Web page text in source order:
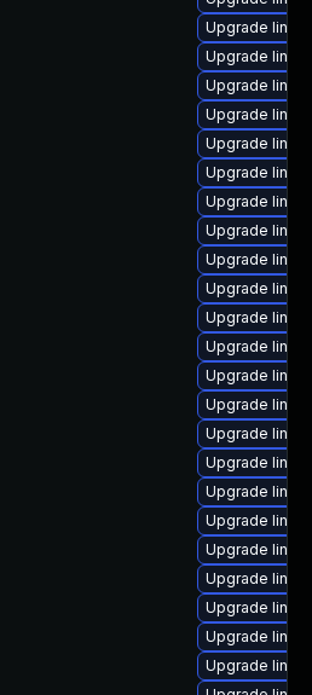
Upgrade
Upgrade
Upgrade
Upgrade
Upgrade
Upgrade
Upgrade
Upgrade
Upgrade
Upgrade
Upgrade
Upgrade
Upgrade
Upgrade
Upgrade
Upgrade
Upgrade
Upgrade
Upgrade
Upgrade
Upgrade
Upgrade
Upgrade